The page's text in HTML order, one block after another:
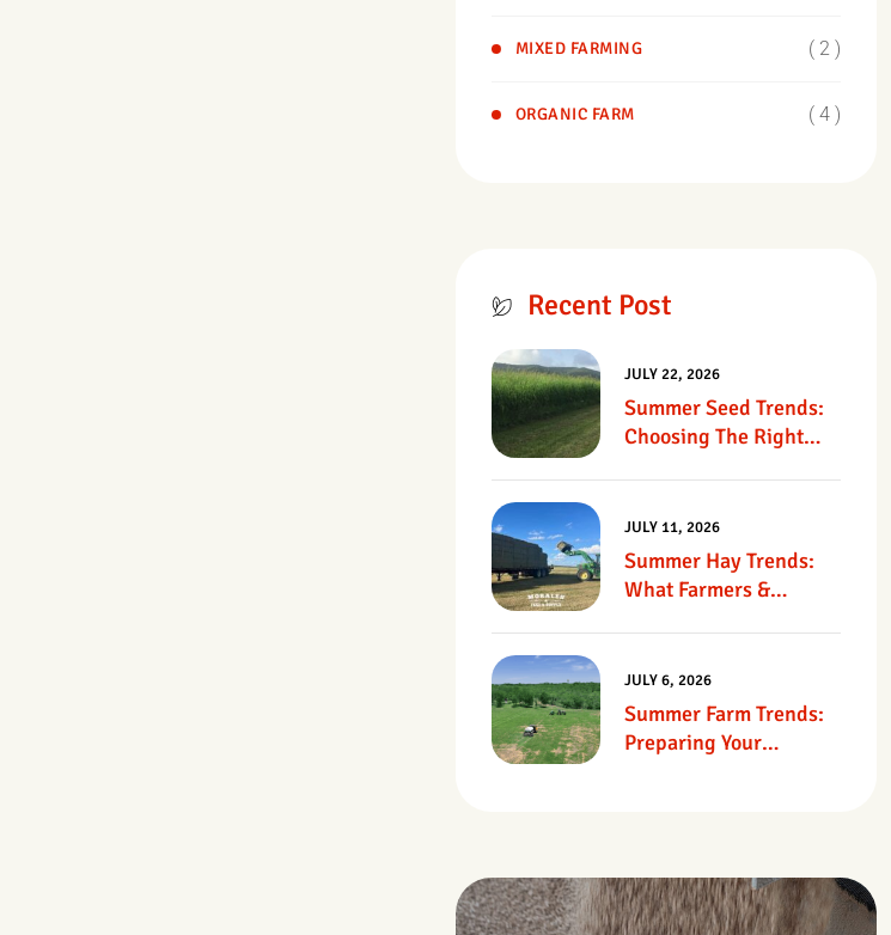
MIXED FARMING ( 2 )
ORGANIC FARM ( 4 )
Recent Post
Summer Seed Trends:
Choosing The Right
JULY 22, 2026
Summer Hay Trends:
What Farmers &
JULY 11, 2026
Summer Farm Trends:
Preparing Your
JULY 6, 2026